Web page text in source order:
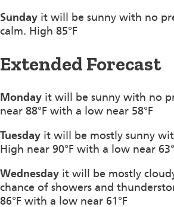
Sunday it will be sunny with no
calm. High 85°F
Extended Forecast
Monday it will be sunny with no
near 88°F with a low near 58°F
Tuesday it will be mostly sunny
High near 90°F with a low near
Wednesday it will be mostly
chance of showers and
86°F with a low near 61°F